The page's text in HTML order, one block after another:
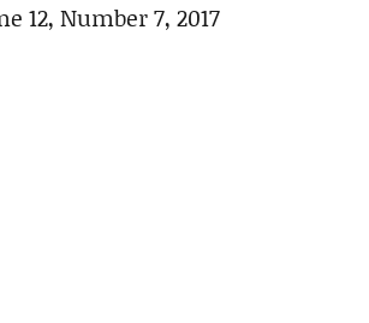
12, Number 7, 2017